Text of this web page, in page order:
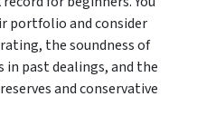
portfolio and consider
the soundness of
past dealings, and the
and conservative